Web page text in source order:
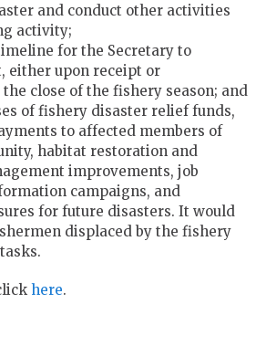
and conduct other activities
activity;
for the Secretary to
either upon receipt or
close of the fishery season; and
of fishery disaster relief funds,
to affected members of
habitat restoration and
improvements, job
campaigns, and
for future disasters. It would
displaced by the fishery
here.